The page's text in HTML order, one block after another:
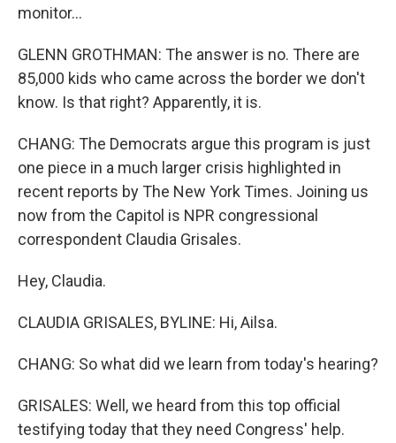
monitor...
GLENN GROTHMAN: The answer is no. There are
85,000 kids who came across the border we don't
know. Is that right? Apparently, it is.
CHANG: The Democrats argue this program is just
one piece in a much larger crisis highlighted in
recent reports by The New York Times. Joining us
now from the Capitol is NPR congressional
correspondent Claudia Grisales.
Hey, Claudia.
CLAUDIA GRISALES, BYLINE: Hi, Ailsa.
CHANG: So what did we learn from today's hearing?
GRISALES: Well, we heard from this top official
testifying today that they need Congress' help.